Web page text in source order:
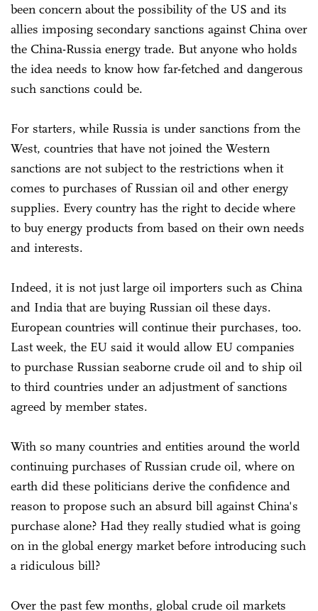
been concern about the possibility of the US and its
allies imposing secondary sanctions against China over
the China-Russia energy trade. But anyone who holds
the idea needs to know how far-fetched and dangerous
such sanctions could be.
For starters, while Russia is under sanctions from the
West, countries that have not joined the Western
sanctions are not subject to the restrictions when it
comes to purchases of Russian oil and other energy
supplies. Every country has the right to decide where
to buy energy products from based on their own needs
and interests.
Indeed, it is not just large oil importers such as China
and India that are buying Russian oil these days.
European countries will continue their purchases, too.
Last week, the EU said it would allow EU companies
to purchase Russian seaborne crude oil and to ship oil
to third countries under an adjustment of sanctions
agreed by member states.
With so many countries and entities around the world
continuing purchases of Russian crude oil, where on
earth did these politicians derive the confidence and
reason to propose such an absurd bill against China's
purchase alone? Had they really studied what is going
on in the global energy market before introducing such
a ridiculous bill?
Over the past few months, global crude oil markets